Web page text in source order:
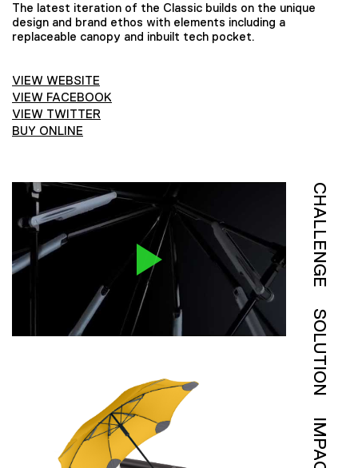
The latest iteration of the Classic builds on the unique
design and brand ethos with elements including a
replaceable canopy and inbuilt tech pocket.
VIEW WEBSITE
VIEW FACEBOOK
VIEW TWITTER
BUY ONLINE
CHALLENGE
SOLUTION
IMPACT